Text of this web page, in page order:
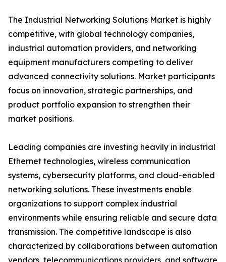
The Industrial Networking Solutions Market is highly
competitive, with global technology companies,
industrial automation providers, and networking
equipment manufacturers competing to deliver
advanced connectivity solutions. Market participants
focus on innovation, strategic partnerships, and
product portfolio expansion to strengthen their
market positions.
Leading companies are investing heavily in industrial
Ethernet technologies, wireless communication
systems, cybersecurity platforms, and cloud-enabled
networking solutions. These investments enable
organizations to support complex industrial
environments while ensuring reliable and secure data
transmission. The competitive landscape is also
characterized by collaborations between automation